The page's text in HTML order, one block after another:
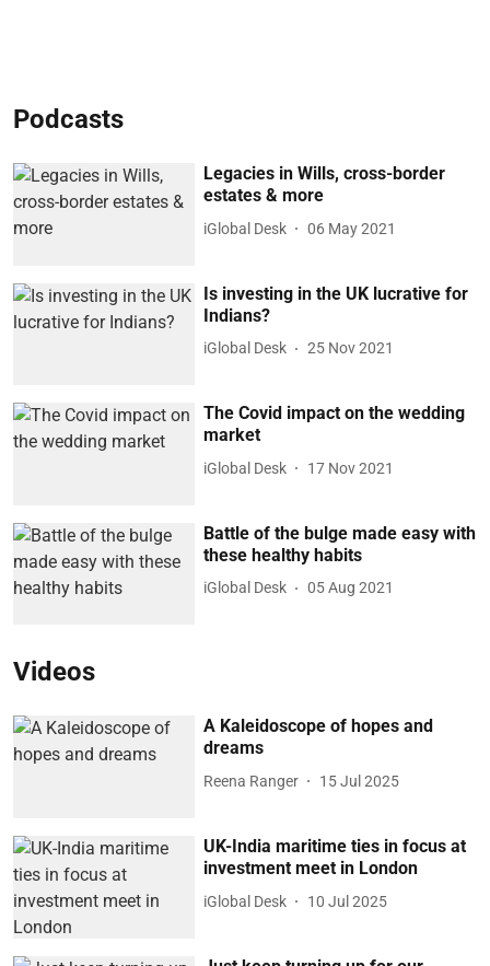
Podcasts
Legacies in Wills, cross-border
estates & more
iGlobal Desk 06 May 2021
Is investing in the UK lucrative for
Indians?
iGlobal Desk 25 Nov 2021
The Covid impact on the wedding
market
iGlobal Desk 17 Nov 2021
Battle of the bulge made easy with
these healthy habits
iGlobal Desk 05 Aug 2021
Videos
A Kaleidoscope of hopes and
dreams
Reena Ranger 15 Jul 2025
UK-India maritime ties in focus at
investment meet in London
iGlobal Desk 10 Jul 2025